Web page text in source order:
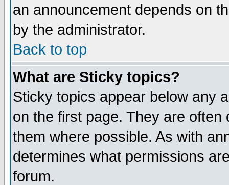
an announcement depends on
by the administrator.
Back to top
What are Sticky topics?
Sticky topics appear below any
on the first page. They are
them where possible. As with
determines what permissions
forum.